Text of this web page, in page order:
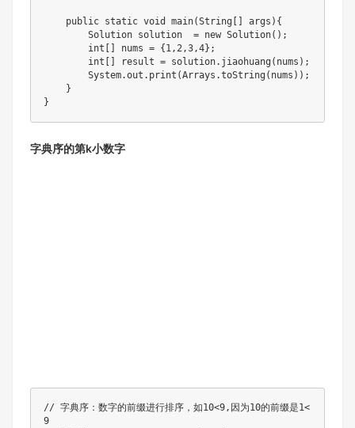
    public static void main(String[] args){
        Solution solution  = new Solution();
        int[] nums = {1,2,3,4};
        int[] result = solution.jiaohuang(nums);
        System.out.print(Arrays.toString(nums));
    }
字典序的第k小数字
// 字典序：数字的前缀进行排序，如10<9,因为10的前缀是1<
9